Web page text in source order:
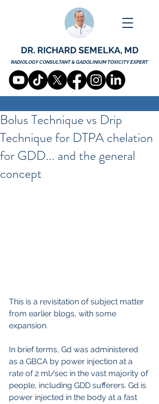
DR. RICHARD SEMELKA, MD
RADIOLOGY CONSULTANT & GADOLINIUM TOXICITY EXPERT
Bolus Technique vs Drip
Technique for DTPA chelation
for GDD... and the general
concept
This is a revisitation of subject matter
from earlier blogs, with some
expansion.
In brief terms, Gd was administered
as a GBCA by power injection at a
rate of 2 ml/sec in the vast majority of
people, including GDD sufferers. Gd is
power injected in the body at a fast